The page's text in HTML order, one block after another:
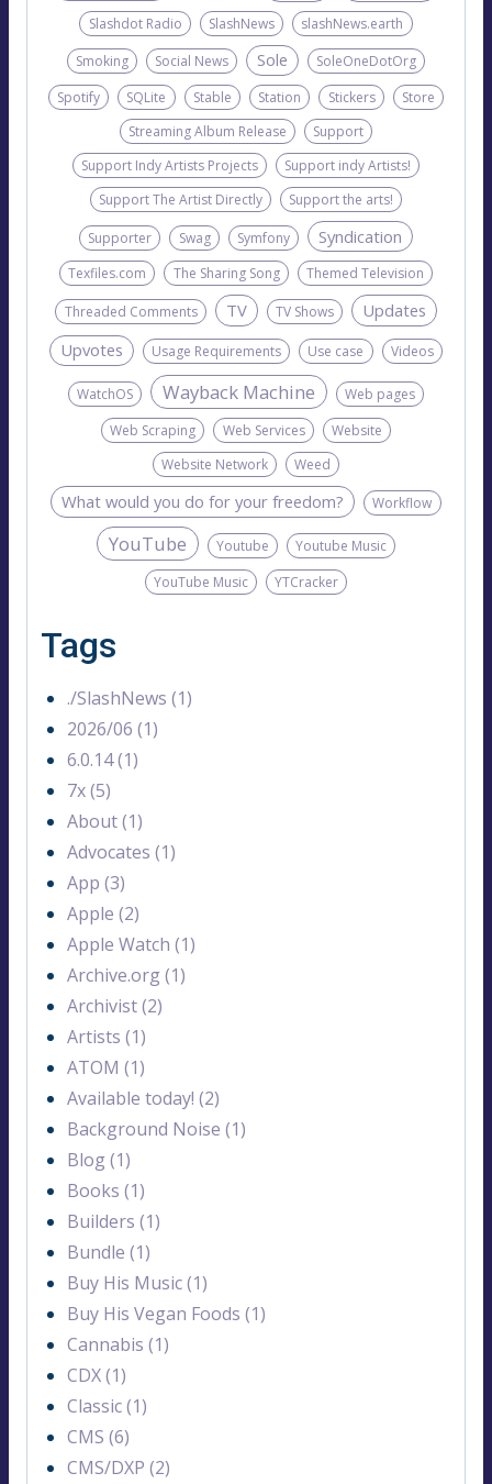
Slashdot Radio SlashNews slashNews.earth
Smoking Social News Sole
SoleOneDotOrg
Spotify
SQLite Stable Station Stickers
Store
Streaming Album Release
Support
Support Indy Artists Projects
Support indy Artists!
Support The Artist Directly
Support the arts!
Supporter Swag Symfony Syndication
Texfiles.com The Sharing Song Themed Television
Threaded Comments TV TV Shows
Updates
Upvotes
Usage Requirements Use case Videos
WatchOS Wayback Machine
Web pages
Web Scraping
Web Services
Website
Website Network
Weed
What would you do for your freedom? Workflow
YouTube Youtube
Youtube Music
YouTube Music
YTCracker
Tags
./SlashNews (1)
2026/06 (1)
6.0.14 (1)
7x (5)
About (1)
Advocates (1)
App (3)
Apple (2)
Apple Watch (1)
Archive.org (1)
Archivist (2)
Artists (1)
ATOM (1)
Available today! (2)
Background Noise (1)
Blog (1)
Books (1)
Builders (1)
Bundle (1)
Buy His Music (1)
Buy His Vegan Foods (1)
Cannabis (1)
CDX (1)
Classic (1)
CMS (6)
CMS/DXP (2)